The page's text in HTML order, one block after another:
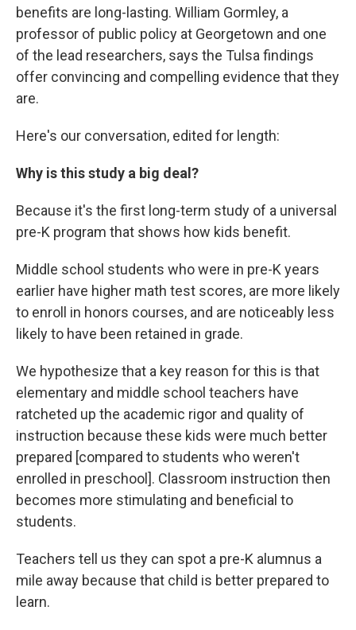
benefits are long-lasting. William Gormley, a
professor of public policy at Georgetown and one
of the lead researchers, says the Tulsa findings
offer convincing and compelling evidence that they
are.
Here's our conversation, edited for length:
Why is this study a big deal?
Because it's the first long-term study of a universal
pre-K program that shows how kids benefit.
Middle school students who were in pre-K years
earlier have higher math test scores, are more likely
to enroll in honors courses, and are noticeably less
likely to have been retained in grade.
We hypothesize that a key reason for this is that
elementary and middle school teachers have
ratcheted up the academic rigor and quality of
instruction because these kids were much better
prepared [compared to students who weren't
enrolled in preschool]. Classroom instruction then
becomes more stimulating and beneficial to
students.
Teachers tell us they can spot a pre-K alumnus a
mile away because that child is better prepared to
learn.